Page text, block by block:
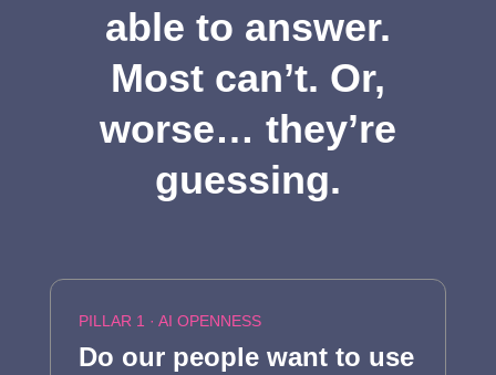
able to answer.
Most can’t. Or,
worse… they’re
guessing.
PILLAR 1 · AI OPENNESS
Do our people want to use